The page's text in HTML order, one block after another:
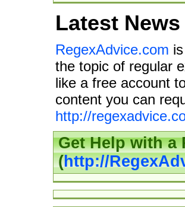
Latest News
RegexAdvice.com
the topic of regular
like a free account
content you can
http://
Get Help with a
(http://